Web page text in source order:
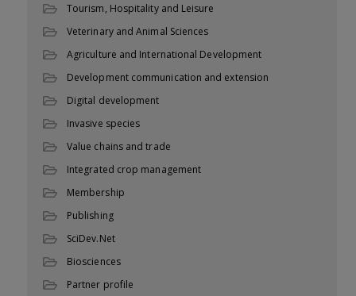
Tourism, Hospitality and Leisure
Veterinary and Animal Sciences
Agriculture and International Development
Development communication and extension
Digital development
Invasive species
Value chains and trade
Integrated crop management
Membership
Publishing
SciDev.Net
Biosciences
Partner profile